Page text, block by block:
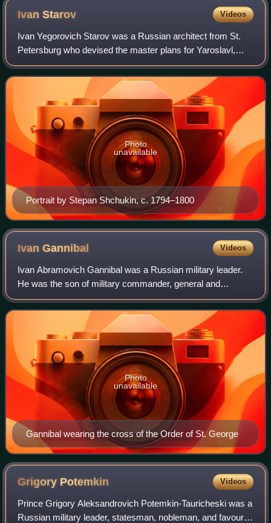
IvanStarov Videos
Ivan Yegorovich Starov was a Russian architect from St.
Petersburg who devised the master plans for Yaroslavl,
Voronezh, Pskov, Yekaterinoslav, Nikolaev, and many other
towns in the Russian Empire. Hi
Portrait by Stepan Shchukin, c. 1794–1800
Photo
unavailable
IvanGannibal Videos
Ivan Abramovich Gannibal was a Russian military leader.
He was the son of military commander, general and
engineer Abram Petrovich Gannibal, as well as the great-
uncle of Russia's most famous poet, Al
Gannibal wearing the cross of the Order of St. George
Photo
unavailable
Grigory Potemkin Videos
Prince Grigory Aleksandrovich Potemkin-Tauricheski was a
Russian military leader, statesman, nobleman, and favourite